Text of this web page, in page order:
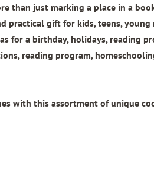
than just marking a place in a
practical gift for kids, teens, young
for a birthday, holidays, reading
reading program,
with this assortment of unique